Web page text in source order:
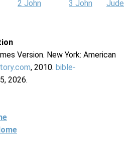
2 John 3 John
Jude
Version. New York: American
, 2010. bible-
2026.